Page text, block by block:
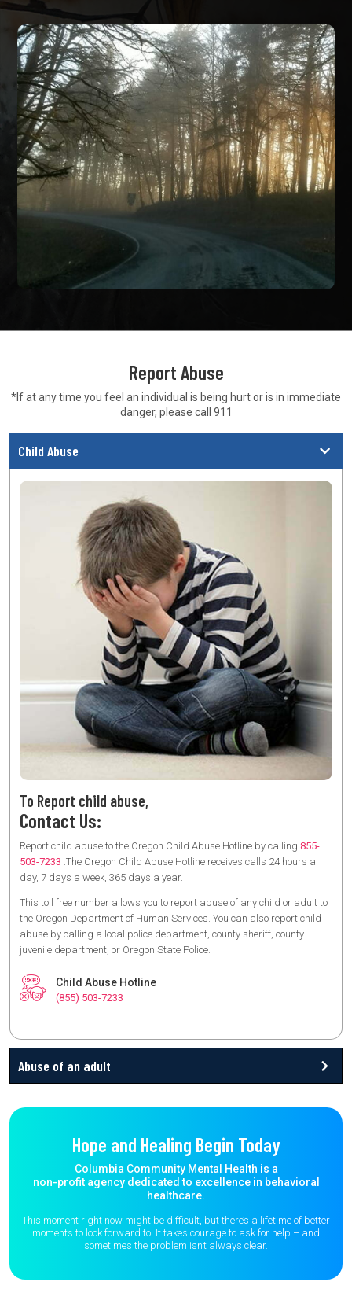
Report Abuse
*If at any time you feel an individual is being hurt or is in immediate
danger, please call 911
Child Abuse
To Report child abuse,
Contact Us:
Report child abuse to the Oregon Child Abuse Hotline by calling 855-
503-7233 .The Oregon Child Abuse Hotline receives calls 24 hours a
day, 7 days a week, 365 days a year.
This toll free number allows you to report abuse of any child or adult to
the Oregon Department of Human Services. You can also report child
abuse by calling a local police department, county sheriff, county
juvenile department, or Oregon State Police.
Child Abuse Hotline
(855) 503-7233
Abuse of an adult
Hope and Healing Begin Today
Columbia Community Mental Health is a
non-profit agency dedicated to excellence in behavioral
healthcare.
This moment right now might be difficult, but there’s a lifetime of better
moments to look forward to. It takes courage to ask for help – and
sometimes the problem isn’t always clear.